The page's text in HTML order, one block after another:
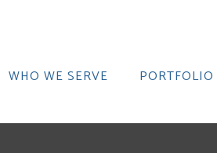
WHO WE SERVE PORTFOLIO